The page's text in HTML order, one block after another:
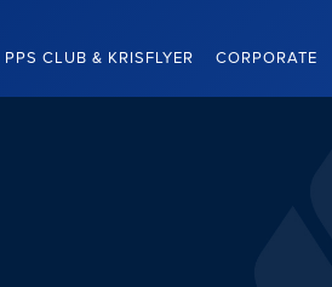
PPS CLUB & KRISFLYER CORPORATE